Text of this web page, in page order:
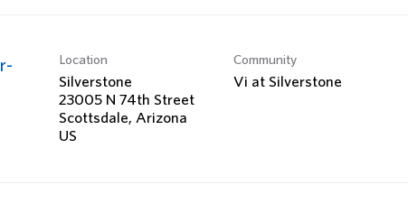
Location
Silverstone
23005 N 74th Street
Scottsdale, Arizona
Community
Vi at Silverstone